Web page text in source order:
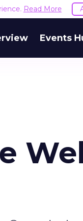
Read More
Events